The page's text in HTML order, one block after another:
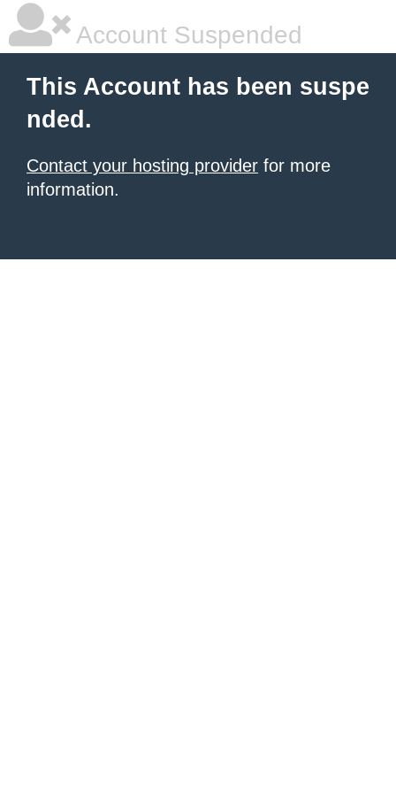
Account Suspended
This Account has been suspe
nded.
Contact your hosting provider for more
information.